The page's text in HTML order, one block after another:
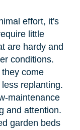
effort, it's
little
are hardy and
conditions.
come
replanting.
maintenance
and attention.
garden beds